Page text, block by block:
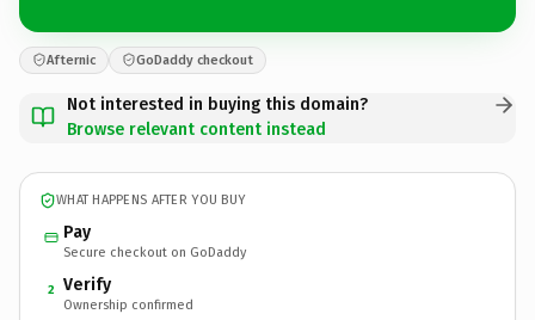
Afternic GoDaddy checkout
Not interested in buying this domain?
Browse relevant content instead
WHAT HAPPENS AFTER YOU BUY
Pay
Secure checkout on GoDaddy
2 Verify
Ownership confirmed